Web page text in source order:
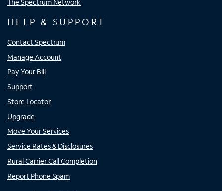
The Spectrum Network
HELP & SUPPORT
Contact Spectrum
Manage Account
Pay Your Bill
Support
Store Locator
Upgrade
Move Your Services
Service Rates & Disclosures
Rural Carrier Call Completion
Report Phone Spam